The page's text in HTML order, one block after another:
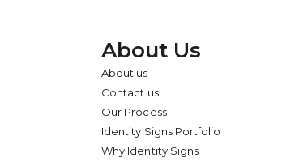
About Us
About us
Contact us
Our Process
Identity Signs Portfolio
Why Identity Signs